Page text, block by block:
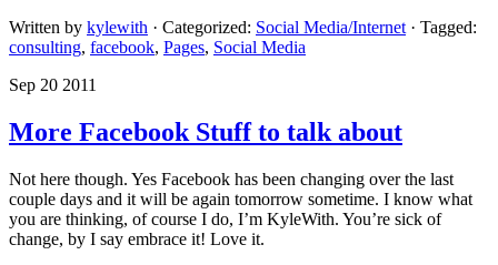
Written by kylewith · Categorized: Social Media/Internet · Tagged:
consulting, facebook, Pages, Social Media
Sep 20 2011
More Facebook Stuff to talk about
Not here though. Yes Facebook has been changing over the last
couple days and it will be again tomorrow sometime. I know what
you are thinking, of course I do, I’m KyleWith. You’re sick of
change, by I say embrace it! Love it.